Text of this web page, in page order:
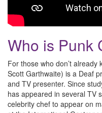
Who is Punk
For those who don’t
Scott Garthwaite) is a Deaf
and TV presenter. Since
has appeared in several TV
celebrity chef to appear on